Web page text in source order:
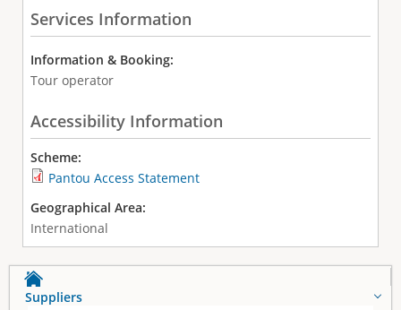
Services Information
Information & Booking:
Tour operator
Accessibility Information
Scheme:
Pantou Access Statement
Geographical Area:
International
Suppliers